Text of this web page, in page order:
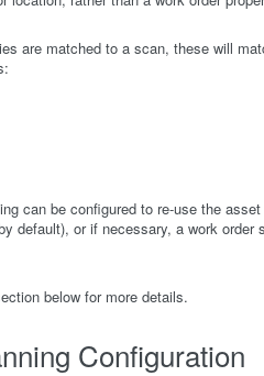
are matched to a scan, these will
can be configured to re-use the
default), or if necessary, a work order
below for more details.
Configuration